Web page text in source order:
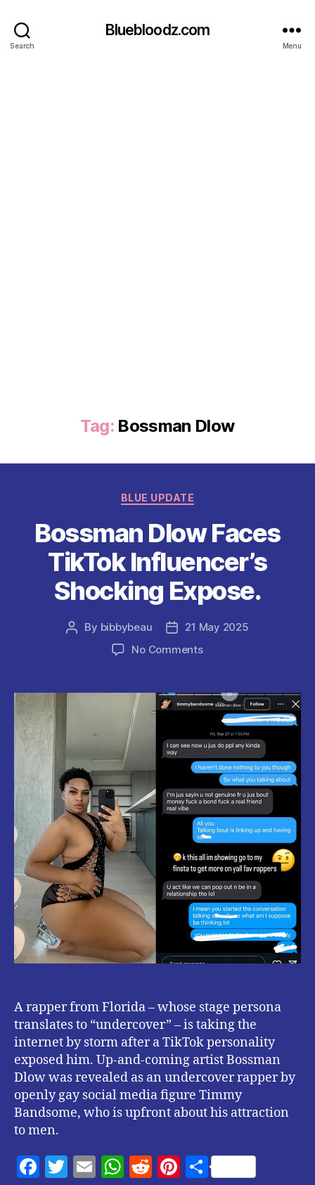
Search
Bluebloodz.com
Menu
Tag: Bossman Dlow
Categories
BLUE UPDATE
Bossman Dlow Faces
TikTok Influencer’s
Shocking Expose.
Post
By bibbybeau
Post21 May 2025
No Commentson
Faces
TikTok
Influencer’s
Shocking
Expose.
A rapper from Florida – whose stage persona
translates to “undercover” – is taking the
internet by storm after a TikTok personality
exposed him. Up-and-coming artist Bossman
Dlow was revealed as an undercover rapper by
openly gay social media figure Timmy
Bandsome, who is upfront about his attraction
to men.
F
T
E
W R
Pi S